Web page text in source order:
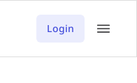
Login